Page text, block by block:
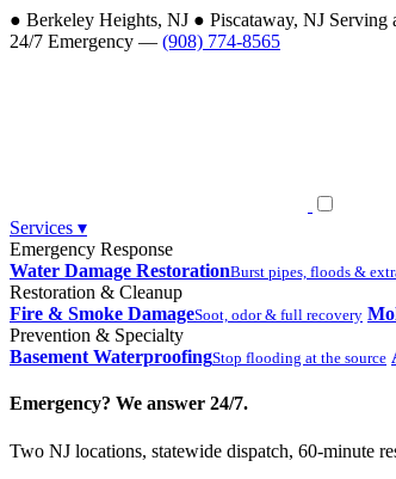
● Berkeley Heights, NJ ● Piscataway, NJ Serving
24/7 Emergency — (908) 774-8565
Services ▾
Emergency Response
Water Damage RestorationBurst pipes, floods &
Restoration & Cleanup
Fire & Smoke DamageSoot, odor & full recovery
Prevention & Specialty
Basement WaterproofingStop flooding at the source
Emergency? We answer 24/7.
Two NJ locations, statewide dispatch, 60-minute